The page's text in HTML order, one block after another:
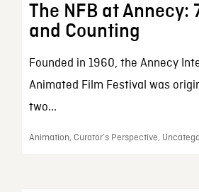
The NFB at Annecy:
and Counting
Founded in 1960, the Annecy
Animated Film Festival was
two...
Animation, Curator’s Perspective,